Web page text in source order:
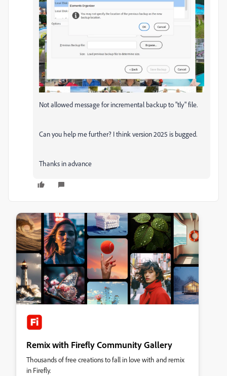
Not allowed message for incremental backup to "tly" file.
Can you help me further? I think version 2025 is bugged.
Thanks in advance
Remix with Firefly Community Gallery
Thousands of free creations to fall in love with and remix
in Firefly.